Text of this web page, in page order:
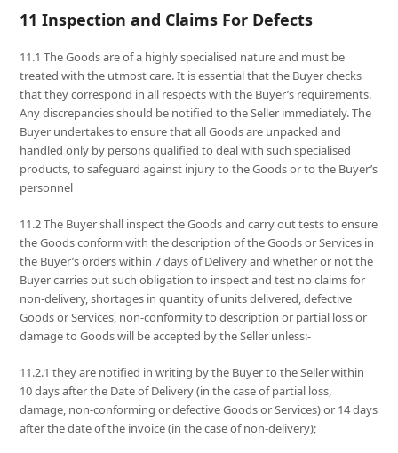
11 Inspection and Claims For Defects
11.1 The Goods are of a highly specialised nature and must be
treated with the utmost care. It is essential that the Buyer checks
that they correspond in all respects with the Buyer’s requirements.
Any discrepancies should be notified to the Seller immediately. The
Buyer undertakes to ensure that all Goods are unpacked and
handled only by persons qualified to deal with such specialised
products, to safeguard against injury to the Goods or to the Buyer’s
personnel
11.2 The Buyer shall inspect the Goods and carry out tests to ensure
the Goods conform with the description of the Goods or Services in
the Buyer’s orders within 7 days of Delivery and whether or not the
Buyer carries out such obligation to inspect and test no claims for
non-delivery, shortages in quantity of units delivered, defective
Goods or Services, non-conformity to description or partial loss or
damage to Goods will be accepted by the Seller unless:-
11.2.1 they are notified in writing by the Buyer to the Seller within
10 days after the Date of Delivery (in the case of partial loss,
damage, non-conforming or defective Goods or Services) or 14 days
after the date of the invoice (in the case of non-delivery);